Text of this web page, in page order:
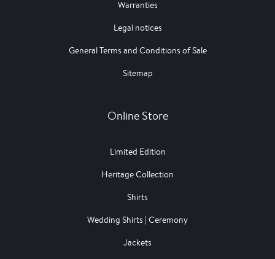
Warranties
Legal notices
General Terms and Conditions of Sale
Sitemap
Online Store
Limited Edition
Heritage Collection
Shirts
Wedding Shirts | Ceremony
Jackets